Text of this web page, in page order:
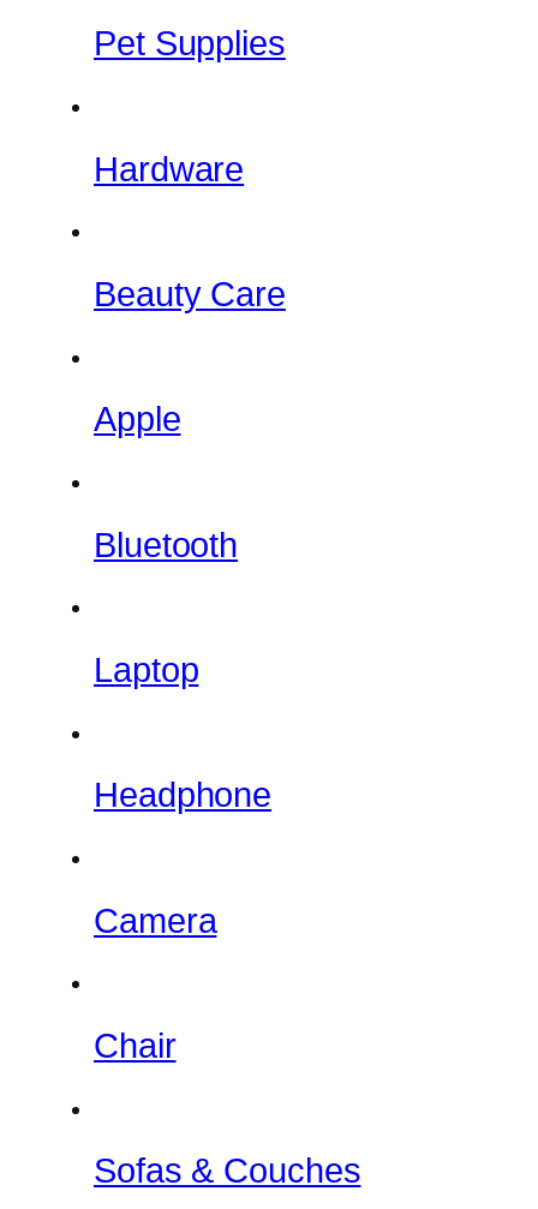
Pet Supplies
Hardware
Beauty Care
Apple
Bluetooth
Laptop
Headphone
Camera
Chair
Sofas & Couches